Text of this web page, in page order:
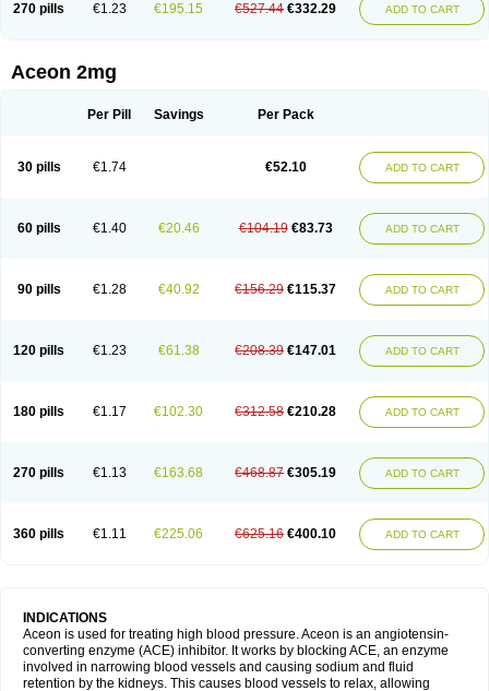
270 pills €1.23 €195.15 €527.44 €332.29 ADD TO CART
Aceon 2mg
Per Pill Savings Per Pack
30 pills €1.74 €52.10 ADD TO CART
60 pills €1.40 €20.46 €104.19 €83.73 ADD TO CART
90 pills €1.28 €40.92 €156.29 €115.37 ADD TO CART
120 pills €1.23 €61.38 €208.39 €147.01 ADD TO CART
180 pills €1.17 €102.30 €312.58 €210.28 ADD TO CART
270 pills €1.13 €163.68 €468.87 €305.19 ADD TO CART
360 pills €1.11 €225.06 €625.16 €400.10 ADD TO CART
INDICATIONS
Aceon is used for treating high blood pressure. Aceon is an angiotensin-
converting enzyme (ACE) inhibitor. It works by blocking ACE, an enzyme
involved in narrowing blood vessels and causing sodium and fluid
retention by the kidneys. This causes blood vessels to relax, allowing